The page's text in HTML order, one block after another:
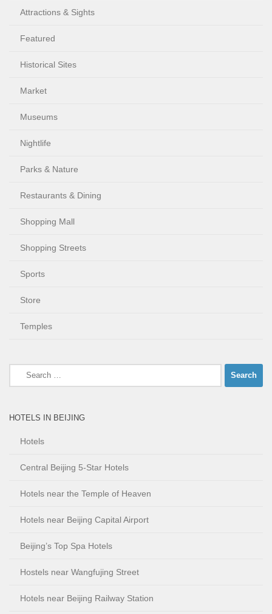
Attractions & Sights
Featured
Historical Sites
Market
Museums
Nightlife
Parks & Nature
Restaurants & Dining
Shopping Mall
Shopping Streets
Sports
Store
Temples
Search
HOTELS IN BEIJING
Hotels
Central Beijing 5-Star Hotels
Hotels near the Temple of Heaven
Hotels near Beijing Capital Airport
Beijing’s Top Spa Hotels
Hostels near Wangfujing Street
Hotels near Beijing Railway Station